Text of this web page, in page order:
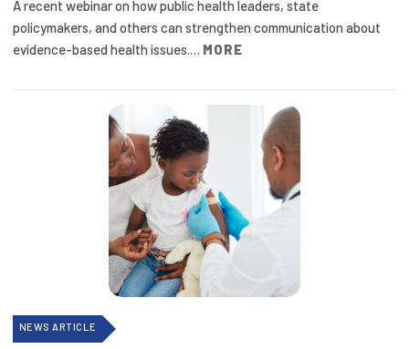
A recent webinar on how public health leaders, state
policymakers, and others can strengthen communication about
evidence-based health issues.… MORE
NEWS ARTICLE